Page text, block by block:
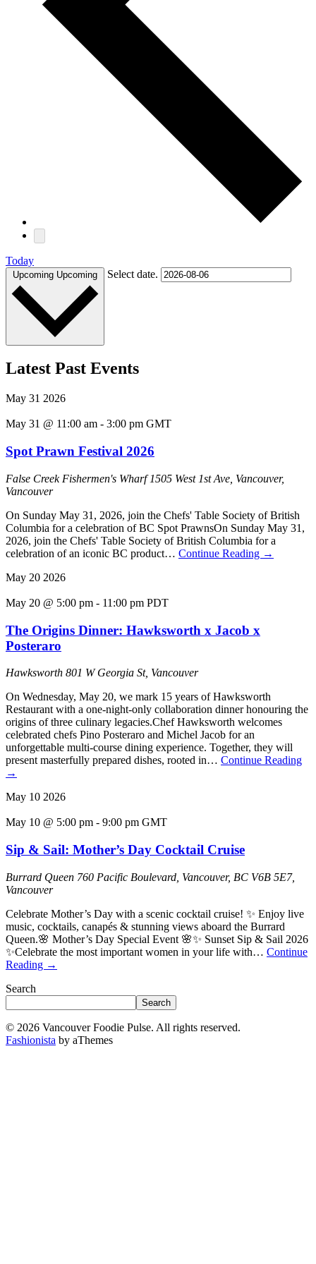
Today
Upcoming Upcoming Select date.
Latest Past Events
May 31 2026
May 31 @ 11:00 am - 3:00 pm GMT
Spot Prawn Festival 2026
False Creek Fishermen's Wharf1505 West 1st Ave, Vancouver,
Vancouver
On Sunday May 31, 2026, join the Chefs' Table Society of British
Columbia for a celebration of BC Spot PrawnsOn Sunday May 31,
2026, join the Chefs' Table Society of British Columbia for a
celebration of an iconic BC product… Continue Reading →
May 20 2026
May 20 @ 5:00 pm - 11:00 pm PDT
The Origins Dinner: Hawksworth x Jacob x
Posteraro
Hawksworth 801 W Georgia St, Vancouver
On Wednesday, May 20, we mark 15 years of Hawksworth
Restaurant with a one-night-only collaboration dinner honouring the
origins of three culinary legacies.Chef Hawksworth welcomes
celebrated chefs Pino Posteraro and Michel Jacob for an
unforgettable multi-course dining experience. Together, they will
present masterfully prepared dishes, rooted in… Continue Reading
→
May 10 2026
May 10 @ 5:00 pm - 9:00 pm GMT
Sip & Sail: Mother’s Day Cocktail Cruise
Burrard Queen 760 Pacific Boulevard, Vancouver, BC V6B 5E7,
Vancouver
Celebrate Mother’s Day with a scenic cocktail cruise! ✨ Enjoy live
music, cocktails, canapés & stunning views aboard the Burrard
Queen.🌸 Mother’s Day Special Event 🌸✨ Sunset Sip & Sail 2026
✨Celebrate the most important women in your life with… Continue
Reading →
Search
Search
© 2026 Vancouver Foodie Pulse. All rights reserved.
Fashionista by aThemes